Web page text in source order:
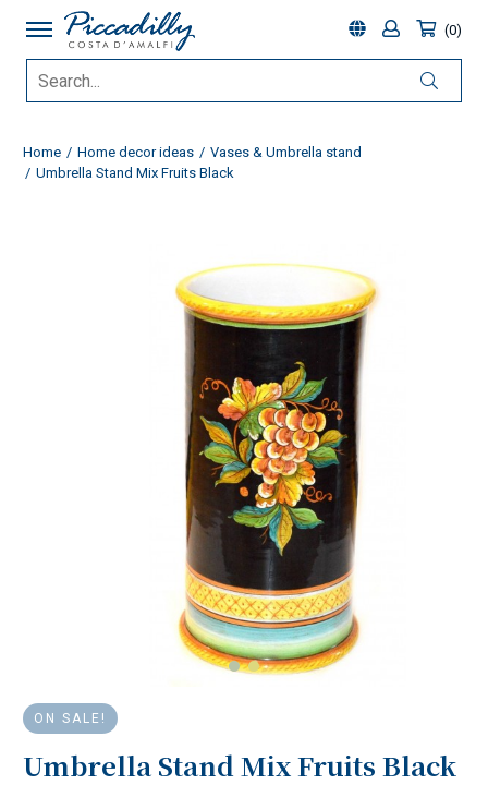
0
Home Home decor ideas
Vases & Umbrella stand
Umbrella Stand Mix Fruits Black
ON SALE!
Umbrella Stand Mix Fruits Black